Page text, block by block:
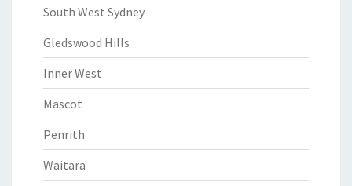
South West Sydney
Gledswood Hills
Inner West
Mascot
Penrith
Waitara